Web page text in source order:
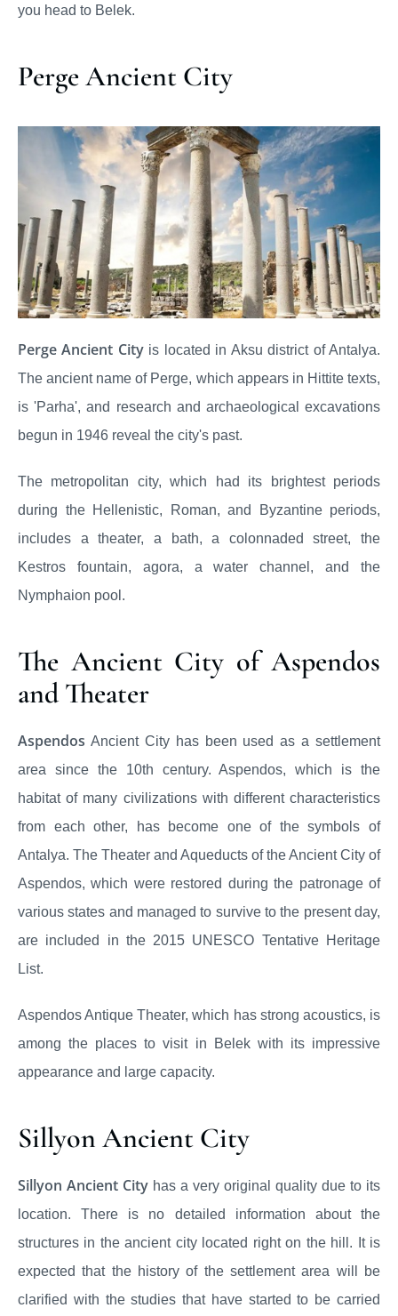
you head to Belek.
Perge Ancient City
Perge Ancient Cityis located in Aksu district of Antalya.
The ancient name of Perge, which appears in Hittite texts,
is 'Parha', and research and archaeological excavations
begun in 1946 reveal the city's past.
The metropolitan city, which had its brightest periods
during the Hellenistic, Roman, and Byzantine periods,
includes a theater, a bath, a colonnaded street, the
Kestros fountain, agora, a water channel, and the
Nymphaion pool.
The Ancient City of Aspendos
and Theater
Aspendos Ancient City has been used as a settlement
area since the 10th century. Aspendos, which is the
habitat of many civilizations with different characteristics
from each other, has become one of the symbols of
Antalya. The Theater and Aqueducts of the Ancient City of
Aspendos, which were restored during the patronage of
various states and managed to survive to the present day,
are included in the 2015 UNESCO Tentative Heritage
List.
Aspendos Antique Theater, which has strong acoustics, is
among the places to visit in Belek with its impressive
appearance and large capacity.
Sillyon Ancient City
Sillyon Ancient City has a very original quality due to its
location. There is no detailed information about the
structures in the ancient city located right on the hill. It is
expected that the history of the settlement area will be
clarified with the studies that have started to be carried